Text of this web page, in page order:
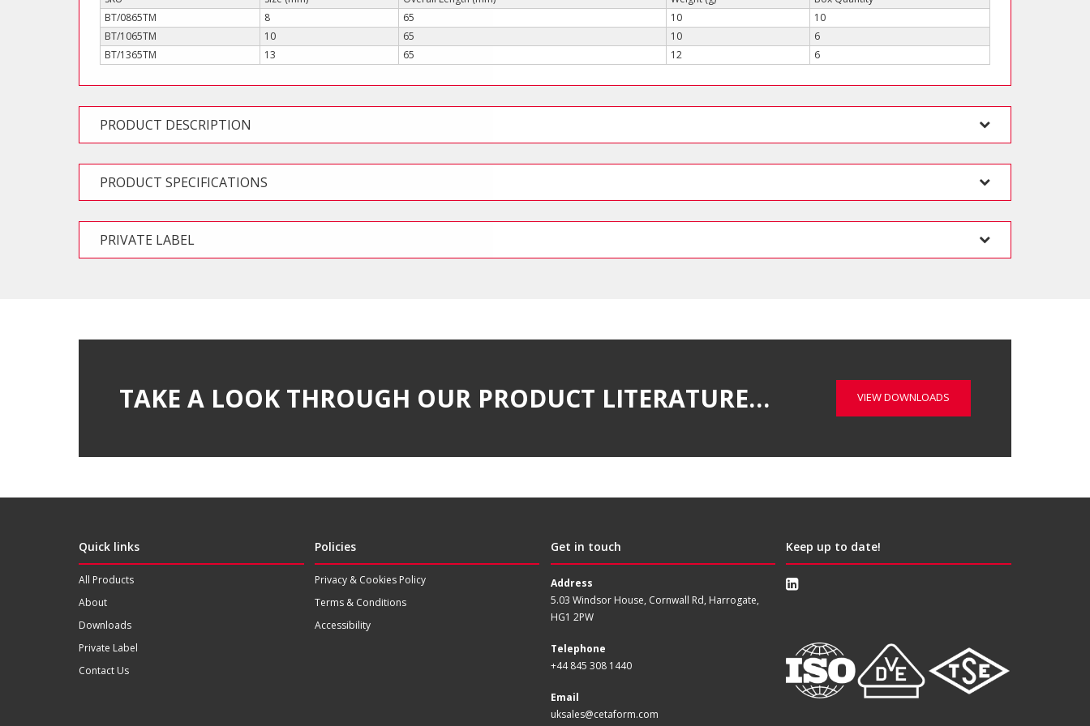
BT/0865TM
8 65 10
10
BT/1065TM
10 65 10
6
BT/1365TM
13 65 12 6
PRODUCT DESCRIPTION
PRODUCT SPECIFICATIONS
PRIVATE LABEL
TAKE A LOOK THROUGH OUR PRODUCT LITERATURE… VIEW DOWNLOADS
Quick links
All Products
About
Downloads
Private Label
Contact Us
Policies
Privacy & Cookies Policy
Terms & Conditions
Accessibility
Get in touch
Address
5.03 Windsor House, Cornwall Rd, Harrogate,
HG1 2PW
Telephone
+44 845 308 1440
Email
uksales@cetaform.com
Keep up to date!